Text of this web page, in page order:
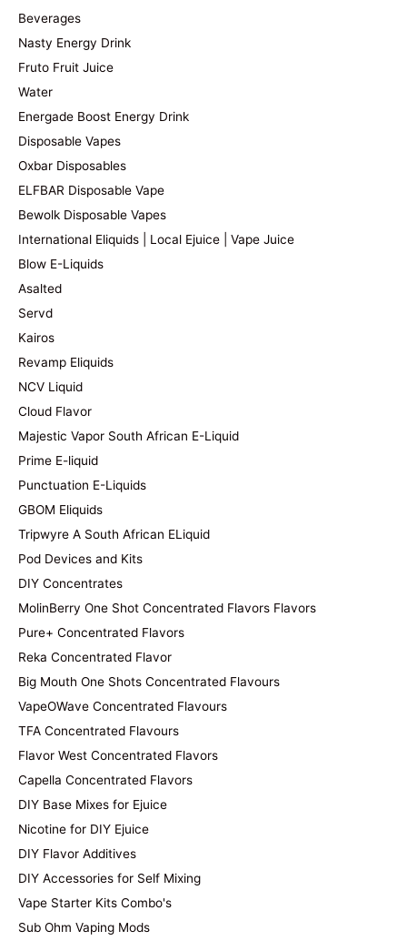
Beverages
Nasty Energy Drink
Fruto Fruit Juice
Water
Energade Boost Energy Drink
Disposable Vapes
Oxbar Disposables
ELFBAR Disposable Vape
Bewolk Disposable Vapes
International Eliquids | Local Ejuice | Vape Juice
Blow E-Liquids
Asalted
Servd
Kairos
Revamp Eliquids
NCV Liquid
Cloud Flavor
Majestic Vapor South African E-Liquid
Prime E-liquid
Punctuation E-Liquids
GBOM Eliquids
Tripwyre A South African ELiquid
Pod Devices and Kits
DIY Concentrates
MolinBerry One Shot Concentrated Flavors Flavors
Pure+ Concentrated Flavors
Reka Concentrated Flavor
Big Mouth One Shots Concentrated Flavours
VapeOWave Concentrated Flavours
TFA Concentrated Flavours
Flavor West Concentrated Flavors
Capella Concentrated Flavors
DIY Base Mixes for Ejuice
Nicotine for DIY Ejuice
DIY Flavor Additives
DIY Accessories for Self Mixing
Vape Starter Kits Combo's
Sub Ohm Vaping Mods